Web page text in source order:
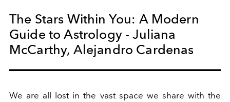
The Stars Within You: A Modern
Guide to Astrology - Juliana
McCarthy, Alejandro Cardenas
We are all lost in the vast space we share with the